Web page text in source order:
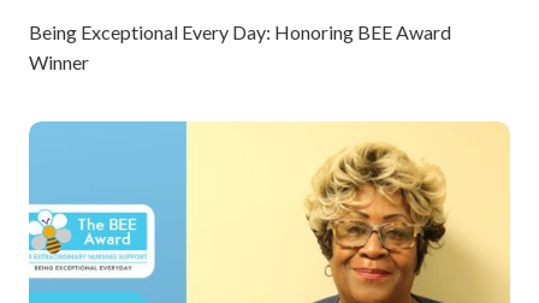
Being Exceptional Every Day: Honoring BEE Award
Winner